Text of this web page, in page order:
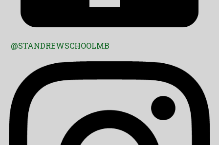
@STANDREWSCHOOLMB